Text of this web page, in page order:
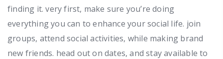
finding it. very first, make sure you’re doing
everything you can to enhance your social life. join
groups, attend social activities, while making brand
new friends. head out on dates, and stay available to